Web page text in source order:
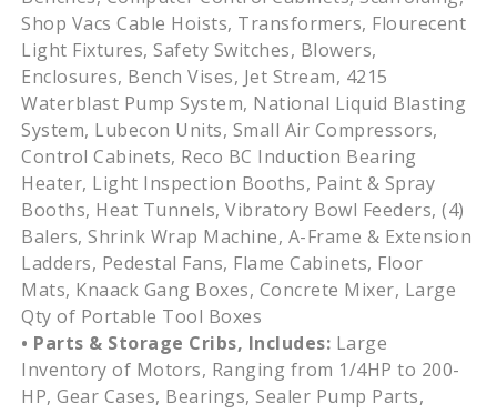
Shop Vacs Cable Hoists, Transformers, Flourecent
Light Fixtures, Safety Switches, Blowers,
Enclosures, Bench Vises, Jet Stream, 4215
Waterblast Pump System, National Liquid Blasting
System, Lubecon Units, Small Air Compressors,
Control Cabinets, Reco BC Induction Bearing
Heater, Light Inspection Booths, Paint & Spray
Booths, Heat Tunnels, Vibratory Bowl Feeders, (4)
Balers, Shrink Wrap Machine, A-Frame & Extension
Ladders, Pedestal Fans, Flame Cabinets, Floor
Mats, Knaack Gang Boxes, Concrete Mixer, Large
Qty of Portable Tool Boxes
• Parts & Storage Cribs, Includes: Large
Inventory of Motors, Ranging from 1/4HP to 200-
HP, Gear Cases, Bearings, Sealer Pump Parts,